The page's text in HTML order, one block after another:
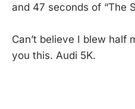
and 47 seconds of “The
Can’t believe I blew half
you this. Audi 5K.